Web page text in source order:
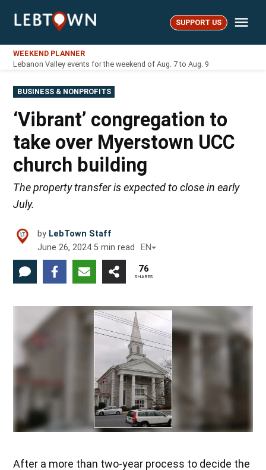
LebTown SUPPORT US
WEEKEND PLANNER
Lebanon Valley events for the weekend of Aug. 7 to Aug. 9
POSTED
IN
BUSINESS & NONPROFITS
‘Vibrant’ congregation to
take over Myerstown UCC
church building
The property transfer is expected to close in early
July.
by LebTown Staff
June 26, 2024 5 min read EN
76
SHARES
After a more than two-year process to decide the